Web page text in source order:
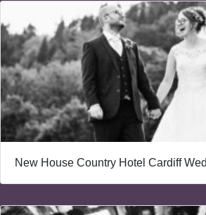
New House Country Hotel Cardiff